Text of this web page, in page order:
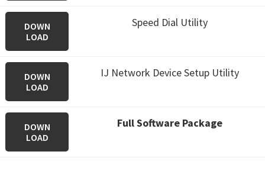
DOWN
LOAD
Speed Dial Utility
DOWN
LOAD
IJ Network Device Setup Utility
DOWN
LOAD
Full Software Package